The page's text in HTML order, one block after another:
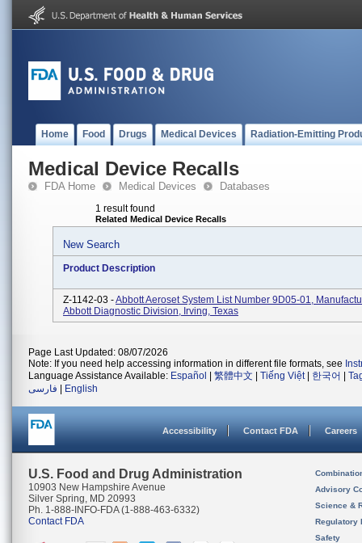
Home Food Drugs Medical Devices Radiation-Emitting
Medical Device Recalls
FDA Home Medical Devices Databases
1 result found
Related Medical Device Recalls
New Search
Product Description
Z-1142-03 -Abbott Aeroset System List Number 9D05-01,
Abbott Diagnostic Division, Irving, Texas
Page Last Updated: 08/07/2026
Note: If you need help accessing information in different file formats, see
Language Assistance Available: Español 繁體中文 Tiếng Việt| 한국어
فارسی
English
Accessibility Contact FDA Careers
U.S. Food and Drug Administration
10903 New Hampshire Avenue
Silver Spring, MD 20993
Ph. 1-888-INFO-FDA (1-888-463-6332)
Contact FDA
Advisory
Science &
Regulatory
Safety